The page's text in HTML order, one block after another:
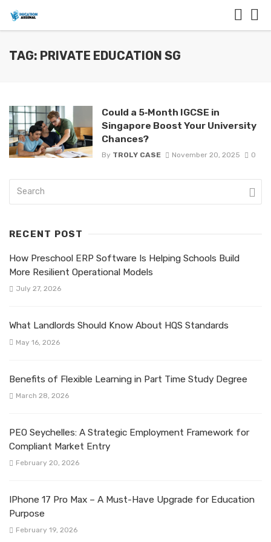
TAG: PRIVATE EDUCATION SG
Could a 5‑Month IGCSE in
Singapore Boost Your University
Chances?
By TROLY CASE November 20, 2025 0
RECENT POST
How Preschool ERP Software Is Helping Schools Build
More Resilient Operational Models
July 27, 2026
What Landlords Should Know About HQS Standards
May 16, 2026
Benefits of Flexible Learning in Part Time Study Degree
March 28, 2026
PEO Seychelles: A Strategic Employment Framework for
Compliant Market Entry
February 20, 2026
IPhone 17 Pro Max – A Must-Have Upgrade for Education
Purpose
February 19, 2026